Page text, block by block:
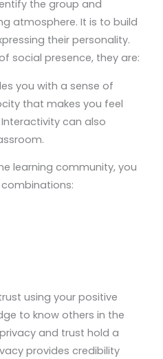
the group and
atmosphere. It is to build
their personality.
social presence, they are:
you with a sense of
that makes you feel
can also
learning community, you
using your positive
to know others in the
and trust hold a
provides credibility